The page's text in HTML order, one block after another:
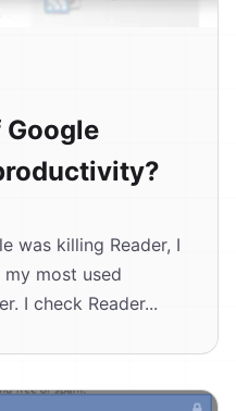
Google
was killing Reader, I
my most used
I check Reader...